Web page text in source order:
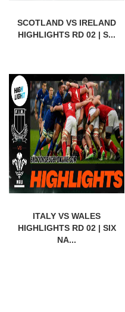
SCOTLAND VS IRELAND
HIGHLIGHTS RD 02 | S...
ITALY VS WALES
HIGHLIGHTS RD 02 | SIX
NA...